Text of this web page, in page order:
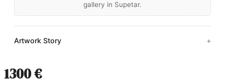
gallery in Supetar.
Artwork Story
1300 €